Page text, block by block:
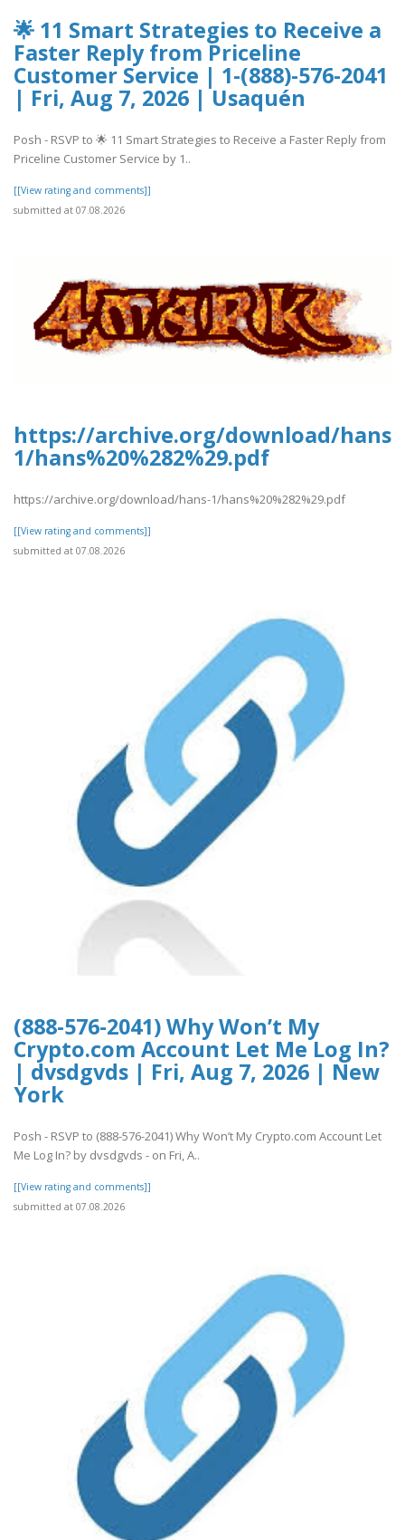
🌟 11 Smart Strategies to Receive a
Faster Reply from Priceline
Customer Service | 1-(888)-576-2041
| Fri, Aug 7, 2026 | Usaquén
Posh - RSVP to 🌟 11 Smart Strategies to Receive a Faster Reply from
Priceline Customer Service by 1..
[[View rating and comments]]
submitted at 07.08.2026
https://archive.org/download/hans-
1/hans%20%282%29.pdf
https://archive.org/download/hans-1/hans%20%282%29.pdf
[[View rating and comments]]
submitted at 07.08.2026
(888-576-2041) Why Won’t My
Crypto.com Account Let Me Log In?
| dvsdgvds | Fri, Aug 7, 2026 | New
York
Posh - RSVP to (888-576-2041) Why Won’t My Crypto.com Account Let
Me Log In? by dvsdgvds - on Fri, A..
[[View rating and comments]]
submitted at 07.08.2026